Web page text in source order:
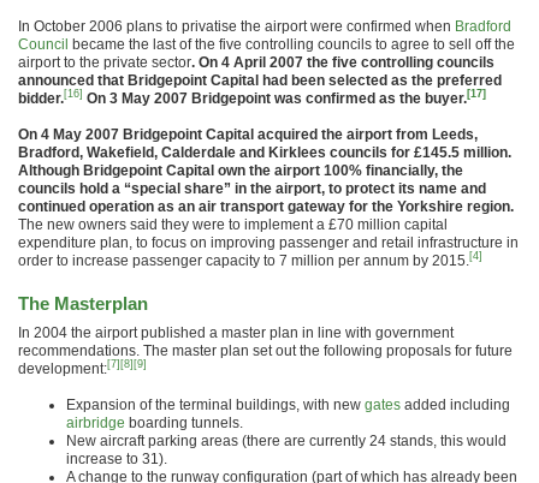
In October 2006 plans to privatise the airport were confirmed when Bradford
Council became the last of the five controlling councils to agree to sell off the
airport to the private sector. On 4 April 2007 the five controlling councils
announced that Bridgepoint Capital had been selected as the preferred
bidder.[16] On 3 May 2007 Bridgepoint was confirmed as the buyer.[17]
On 4 May 2007 Bridgepoint Capital acquired the airport from Leeds,
Bradford, Wakefield, Calderdale and Kirklees councils for £145.5 million.
Although Bridgepoint Capital own the airport 100% financially, the
councils hold a “special share” in the airport, to protect its name and
continued operation as an air transport gateway for the Yorkshire region.
The new owners said they were to implement a £70 million capital
expenditure plan, to focus on improving passenger and retail infrastructure in
order to increase passenger capacity to 7 million per annum by 2015. [4]
The Masterplan
In 2004 the airport published a master plan in line with government
recommendations. The master plan set out the following proposals for future
development:[7] [8] [9]
Expansion of the terminal buildings, with new gates added including
airbridge boarding tunnels.
New aircraft parking areas (there are currently 24 stands, this would
increase to 31).
A change to the runway configuration (part of which has already been